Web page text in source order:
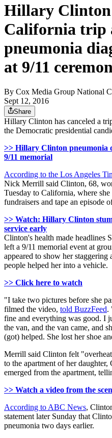
Hillary Clinton
California trip
pneumonia
at 9/11
By Cox Media Group National
Sept 12, 2016
Share
Hillary Clinton has canceled a
the Democratic presidential
>> Hillary Clinton pneumonia
9/11 memorial
According to the Los Angeles
Nick Merrill said Clinton, 68,
Tuesday to California, where
fundraisers and tape an episode
>> Watch: Hillary Clinton
service early
Clinton's health made headlines
left a 9/11 memorial event at
appeared to show her
people helped her into a vehicle.
>> Click here to watch
"I take two pictures before she
filmed the video, told BuzzFeed.
fine and everything was good. I
the van, and the van came, and
(got) helped. She lost her shoe
Merrill said Clinton felt
to the apartment of her
emerged from the apartment,
>> Watch a video from the
According to ABC News,
statement later Sunday that
pneumonia two days earlier.